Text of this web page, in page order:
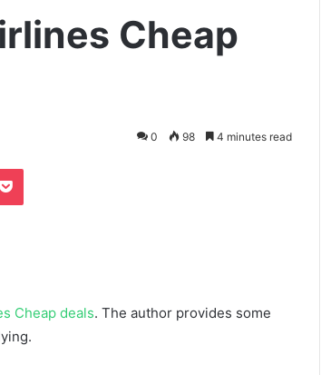
Cheap
0 98 4 minutes read
Pocket
Cheap deals. The author provides some